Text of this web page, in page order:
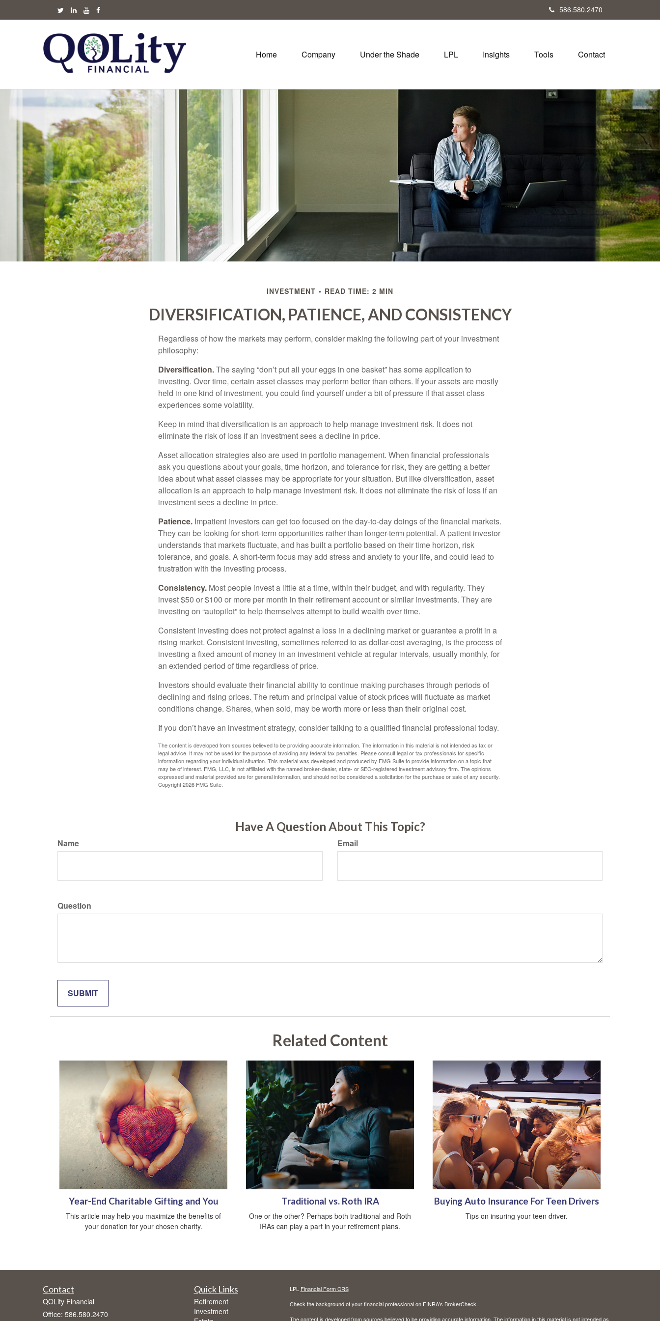
586.580.2470
Home Company Under the Shade LPL Insights Tools Contact
INVESTMENT READ TIME: 2 MIN
DIVERSIFICATION, PATIENCE, AND CONSISTENCY
Regardless of how the markets may perform, consider making the following part of your investment
philosophy:
Diversification.The saying “don’t put all your eggs in one basket” has some application to
investing. Over time, certain asset classes may perform better than others. If your assets are mostly
held in one kind of investment, you could find yourself under a bit of pressure if that asset class
experiences some volatility.
Keep in mind that diversification is an approach to help manage investment risk. It does not
eliminate the risk of loss if an investment sees a decline in price.
Asset allocation strategies also are used in portfolio management. When financial professionals
ask you questions about your goals, time horizon, and tolerance for risk, they are getting a better
idea about what asset classes may be appropriate for your situation. But like diversification, asset
allocation is an approach to help manage investment risk. It does not eliminate the risk of loss if an
investment sees a decline in price.
Patience. Impatient investors can get too focused on the day-to-day doings of the financial markets.
They can be looking for short-term opportunities rather than longer-term potential. A patient investor
understands that markets fluctuate, and has built a portfolio based on their time horizon, risk
tolerance, and goals. A short-term focus may add stress and anxiety to your life, and could lead to
frustration with the investing process.
Consistency. Most people invest a little at a time, within their budget, and with regularity. They
invest $50 or $100 or more per month in their retirement account or similar investments. They are
investing on “autopilot” to help themselves attempt to build wealth over time.
Consistent investing does not protect against a loss in a declining market or guarantee a profit in a
rising market. Consistent investing, sometimes referred to as dollar-cost averaging, is the process of
investing a fixed amount of money in an investment vehicle at regular intervals, usually monthly, for
an extended period of time regardless of price.
Investors should evaluate their financial ability to continue making purchases through periods of
declining and rising prices. The return and principal value of stock prices will fluctuate as market
conditions change. Shares, when sold, may be worth more or less than their original cost.
If you don’t have an investment strategy, consider talking to a qualified financial professional today.
The content is developed from sources believed to be providing accurate information. The information in this material is not intended as tax or
legal advice. It may not be used for the purpose of avoiding any federal tax penalties. Please consult legal or tax professionals for specific
information regarding your individual situation. This material was developed and produced by FMG Suite to provide information on a topic that
may be of interest. FMG, LLC, is not affiliated with the named broker-dealer, state- or SEC-registered investment advisory firm. The opinions
expressed and material provided are for general information, and should not be considered a solicitation for the purchase or sale of any security.
Copyright2026 FMG Suite.
Have A Question About This Topic?
Name Email
Question
Related Content
Year-End Charitable Gifting and You
This article may help you maximize the benefits of
your donation for your chosen charity.
Traditional vs. Roth IRA
One or the other? Perhaps both traditional and Roth
IRAs can play a part in your retirement plans.
Buying Auto Insurance For Teen Drivers
Tips on insuring your teen driver.
Contact
QOLity Financial
Office: 586.580.2470
Quick Links
Retirement
Investment
LPL Financial Form CRS
Check the background of your financial professional on FINRA's BrokerCheck.
The content is developed from sources believed to be providing accurate information. The information in this material is not intended as